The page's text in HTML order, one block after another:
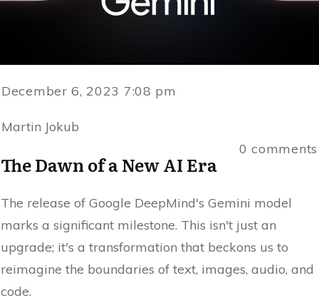
December 6, 2023 7:08 pm
Martin Jokub
0 comments
The Dawn of a New AI Era
The release of Google DeepMind's Gemini model
marks a significant milestone. This isn't just an
upgrade; it's a transformation that beckons us to
reimagine the boundaries of text, images, audio, and
code.